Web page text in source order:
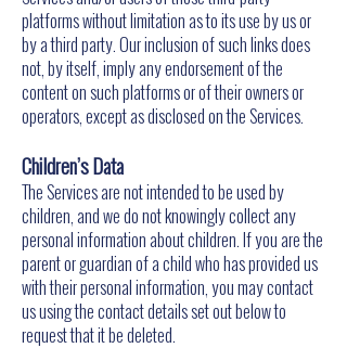
platforms without limitation as to its use by us or
by a third party. Our inclusion of such links does
not, by itself, imply any endorsement of the
content on such platforms or of their owners or
operators, except as disclosed on the Services.
Children’s Data
The Services are not intended to be used by
children, and we do not knowingly collect any
personal information about children. If you are the
parent or guardian of a child who has provided us
with their personal information, you may contact
us using the contact details set out below to
request that it be deleted.